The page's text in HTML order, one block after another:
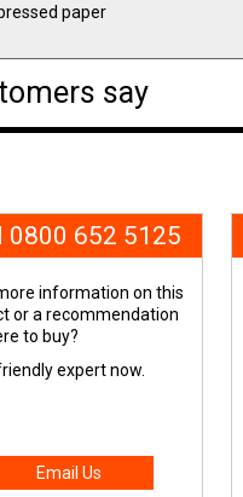
paper
say
0800 652 5125
information on this
or a recommendation
to buy?
expert now.
Email Us